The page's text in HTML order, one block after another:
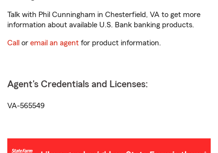
Talk with Phil Cunningham in Chesterfield, VA to get more
information about available U.S. Bank banking products.
Call or email an agent for product information.
Agent's Credentials and Licenses:
VA-565549